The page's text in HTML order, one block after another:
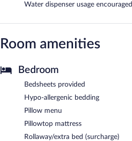
Water dispenser usage encouraged
Room amenities
Bedroom
Bedsheets provided
Hypo-allergenic bedding
Pillow menu
Pillowtop mattress
Rollaway/extra bed (surcharge)